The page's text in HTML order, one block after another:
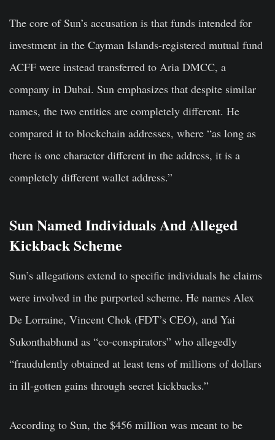
The core of Sun’s accusation is that funds intended for
investment in the Cayman Islands-registered mutual fund
ACFF were instead transferred to Aria DMCC, a
company in Dubai. Sun emphasizes that despite similar
names, the two entities are completely different. He
compared it to blockchain addresses, where “as long as
there is one character different in the address, it is a
completely different wallet address.”
Sun Named Individuals And Alleged
Kickback Scheme
Sun’s allegations extend to specific individuals he claims
were involved in the purported scheme. He names Alex
De Lorraine, Vincent Chok (FDT’s CEO), and Yai
Sukonthabhund as “co-conspirators” who allegedly
“fraudulently obtained at least tens of millions of dollars
in ill-gotten gains through secret kickbacks.”
According to Sun, the $456 million was meant to be